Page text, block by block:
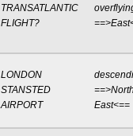
TRANSATLANTIC
FLIGHT?
LONDON
STANSTED
AIRPORT
East<==